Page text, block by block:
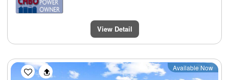
View Detail
Previous Next
Available Now